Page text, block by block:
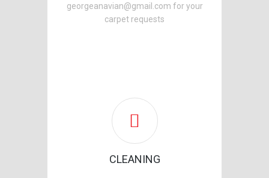
georgeanavian@gmail.com for your
carpet requests
CLEANING